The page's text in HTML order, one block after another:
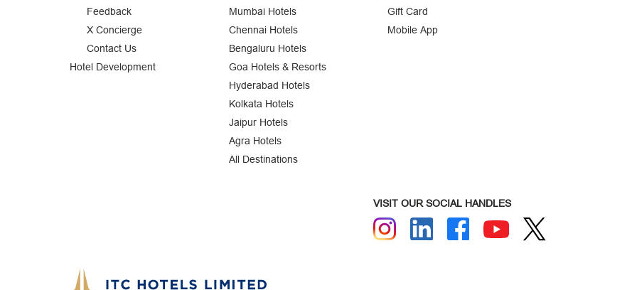
Feedback
X Concierge
Contact Us
Hotel Development
Mumbai Hotels
Chennai Hotels
Bengaluru Hotels
Goa Hotels & Resorts
Hyderabad Hotels
Kolkata Hotels
Jaipur Hotels
Agra Hotels
All Destinations
Gift Card
Mobile App
VISIT OUR SOCIAL HANDLES